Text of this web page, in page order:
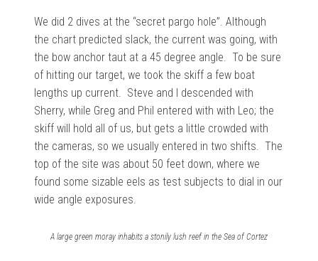
We did 2 dives at the “secret pargo hole”. Although
the chart predicted slack, the current was going, with
the bow anchor taut at a 45 degree angle. To be sure
of hitting our target, we took the skiff a few boat
lengths up current. Steve and I descended with
Sherry, while Greg and Phil entered with with Leo; the
skiff will hold all of us, but gets a little crowded with
the cameras, so we usually entered in two shifts. The
top of the site was about 50 feet down, where we
found some sizable eels as test subjects to dial in our
wide angle exposures.
A large green moray inhabits a stonily lush reef in the Sea of Cortez